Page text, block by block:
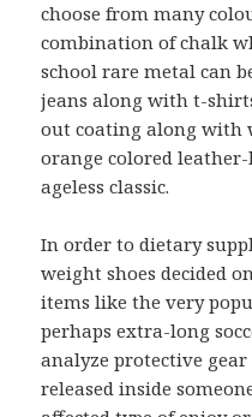
choose from many
combination of chalk
school rare metal can
jeans along with t-
out coating along with
orange colored
ageless classic.
In order to dietary
weight shoes decided
items like the very
perhaps extra-long
analyze protective
released inside